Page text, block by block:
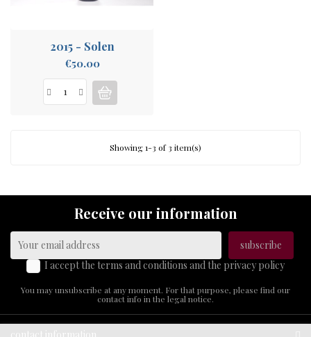
2015 - Solen
€50.00Price
Showing 1-3 of 3 item(s)
Receive our information
I accept the terms and conditions and the privacy policy
You may unsubscribe at any moment. For that purpose, please find our
contact info in the legal notice.